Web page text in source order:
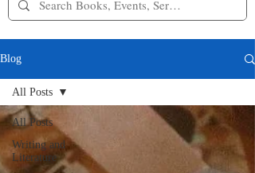
Blog
All Posts
Writing and
Literature
All Posts